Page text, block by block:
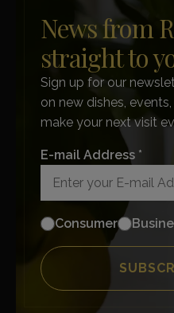
News from
straight to
Sign up for our
on new dishes,
make your next visit
E-mail Address *
Consumer